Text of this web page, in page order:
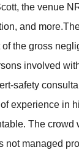
the venue
and
the gross
involved
safety
experience in
The crowd
not managed